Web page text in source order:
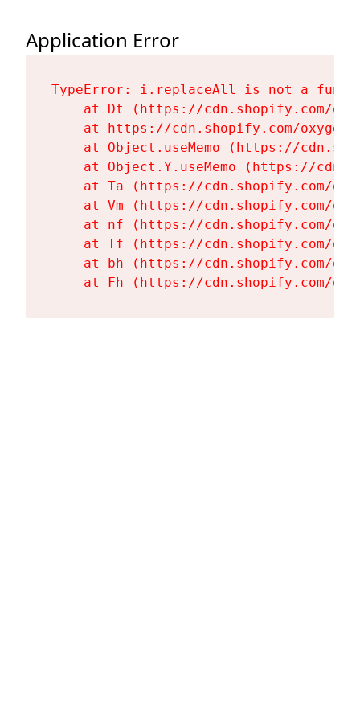
Application Error
TypeError: i.replaceAll is not a
at Dt (https://cdn.shopify.com/
at https://cdn.shopify.com/
at Object.useMemo (https://
at Object.Y.useMemo (https://
at Ta (https://cdn.shopify.com/
at Vm (https://cdn.shopify.com/
at nf (https://cdn.shopify.com/
at Tf (https://cdn.shopify.com/
at bh (https://cdn.shopify.com/
at Fh (https://cdn.shopify.com/